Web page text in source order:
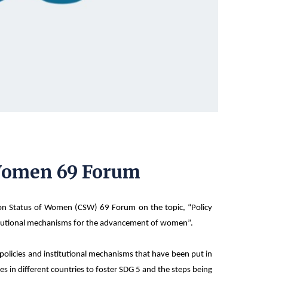
69 Forum
Status of Women (CSW) 69 Forum on the topic, “Policy
mechanisms for the advancement of women”.
and institutional mechanisms that have been put in
in different countries to foster SDG 5 and the steps being